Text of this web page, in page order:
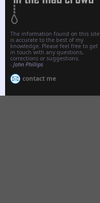
The information found on this site
is accurate to the best of my
knowledge. Please feel free to get
in touch with any questions,
corrections or suggestions.
- John Phillips
contact me